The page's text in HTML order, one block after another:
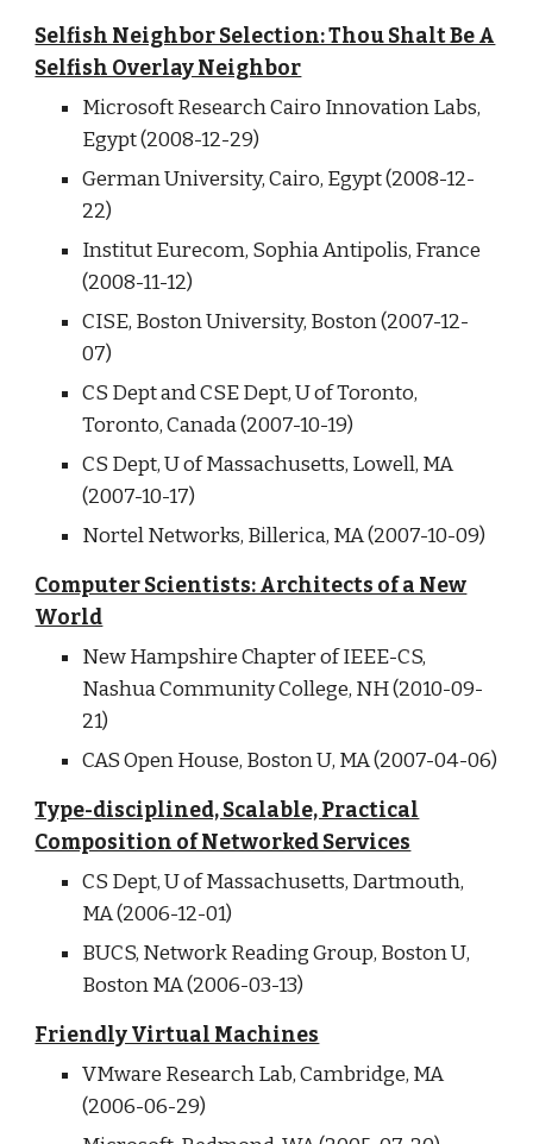
Selfish Neighbor Selection: Thou Shalt Be A
Selfish Overlay Neighbor
Microsoft Research Cairo Innovation Labs,
Egypt (2008-12-29)
German University, Cairo, Egypt (2008-12-
22)
Institut Eurecom, Sophia Antipolis, France
(2008-11-12)
CISE, Boston University, Boston (2007-12-
07)
CS Dept and CSE Dept, U of Toronto,
Toronto, Canada (2007-10-19)
CS Dept, U of Massachusetts, Lowell, MA
(2007-10-17)
Nortel Networks, Billerica, MA (2007-10-09)
Computer Scientists: Architects of a New
World
New Hampshire Chapter of IEEE-CS,
Nashua Community College, NH (2010-09-
21)
CAS Open House, Boston U, MA (2007-04-06)
Type-disciplined, Scalable, Practical
Composition of Networked Services
CS Dept, U of Massachusetts, Dartmouth,
MA (2006-12-01)
BUCS, Network Reading Group, Boston U,
Boston MA (2006-03-13)
Friendly Virtual Machines
VMware Research Lab, Cambridge, MA
(2006-06-29)